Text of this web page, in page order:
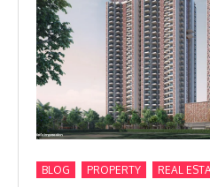
BLOG PROPERTY REAL